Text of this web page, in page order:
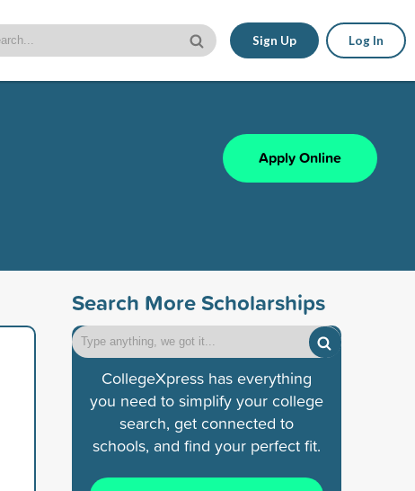
Sign Up Log In
Apply Online
Search More Scholarships
CollegeXpress has everything
you need to simplify your college
search, get connected to
schools, and find your perfect fit.